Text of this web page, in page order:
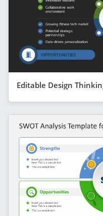
Editable Design